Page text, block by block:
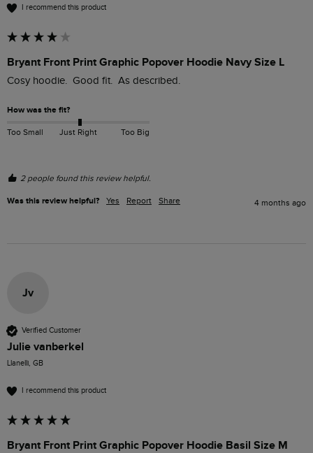
I recommend this product
Bryant Front Print Graphic Popover Hoodie Navy Size L
Cosy hoodie.  Good fit.  As described.
How was the fit?
Too Small Just Right Too Big
2 people found this review helpful.
Was this review helpful? Yes Report Share 4 months ago
Jv
Verified Customer
Julie vanberkel
Llanelli, GB
I recommend this product
Bryant Front Print Graphic Popover Hoodie Basil Size M